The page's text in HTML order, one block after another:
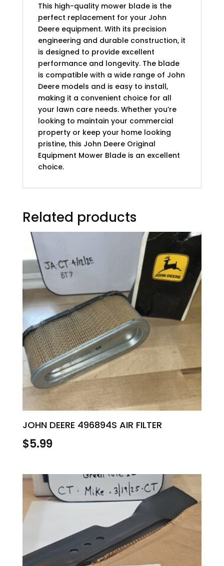
This high-quality mower blade is the
perfect replacement for your John
Deere equipment. With its precision
engineering and durable construction, it
is designed to provide excellent
performance and longevity. The blade
is compatible with a wide range of John
Deere models and is easy to install,
making it a convenient choice for all
your lawn care needs. Whether you’re
looking to maintain your commercial
property or keep your home looking
pristine, this John Deere Original
Equipment Mower Blade is an excellent
choice.
Related products
JOHN DEERE 496894S AIR FILTER
$5.99